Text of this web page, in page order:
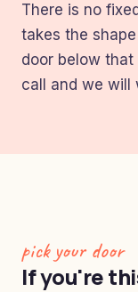
There is no
takes the
door below
call and we will
pick your door
If you're